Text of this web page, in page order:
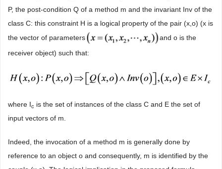
P, the post-condition Q of a method m and the invariant Inv of the
class C: this constraint H is a logical property of the pair (x,o) (x is
the vector of parameters
and o is the
receiver object) such that:
where Ic is the set of instances of the class C and E the set of
input vectors of m.
Indeed, the invocation of a method m is generally done by
reference to an object o and consequently, m is identified by the